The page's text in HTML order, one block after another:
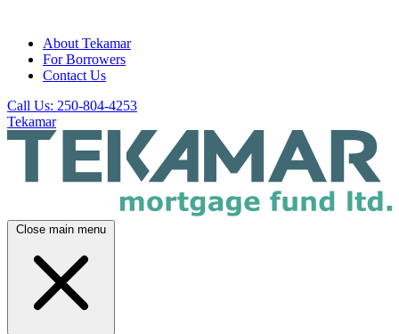
About Tekamar
For Borrowers
Contact Us
Call Us: 250-804-4253
Tekamar
Close main menu